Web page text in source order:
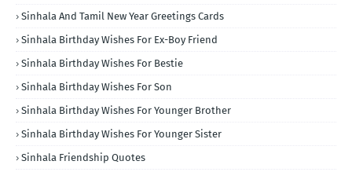
Sinhala And Tamil New Year Greetings Cards
Sinhala Birthday Wishes For Ex-Boy Friend
Sinhala Birthday Wishes For Bestie
Sinhala Birthday Wishes For Son
Sinhala Birthday Wishes For Younger Brother
Sinhala Birthday Wishes For Younger Sister
Sinhala Friendship Quotes